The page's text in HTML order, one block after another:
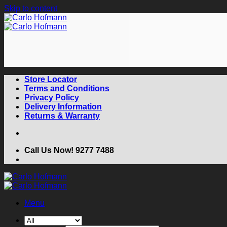
Skip to content
Store Locator
Terms and Conditions
Privacy Policy
Delivery Information
Returns & Warranty
Call Us Now! 9277 7488
Menu